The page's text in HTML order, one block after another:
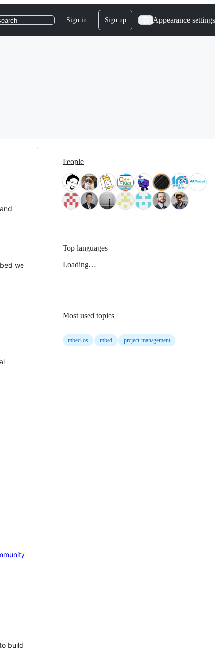
Sign in Sign up Appearance settings
we
build
People
Top languages
Loading…
Most used topics
mbed-os mbed project-management